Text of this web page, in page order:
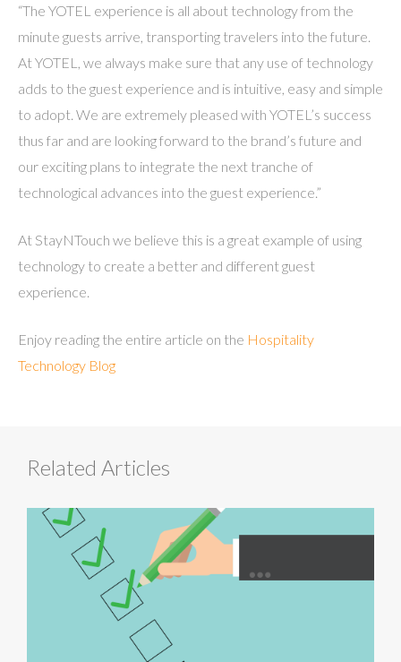
“The YOTEL experience is all about technology from the
minute guests arrive, transporting travelers into the future.
At YOTEL, we always make sure that any use of technology
adds to the guest experience and is intuitive, easy and simple
to adopt. We are extremely pleased with YOTEL’s success
thus far and are looking forward to the brand’s future and
our exciting plans to integrate the next tranche of
technological advances into the guest experience.”
At StayNTouch we believe this is a great example of using
technology to create a better and different guest
experience.
Enjoy reading the entire article on the Hospitality
Technology Blog
Related Articles